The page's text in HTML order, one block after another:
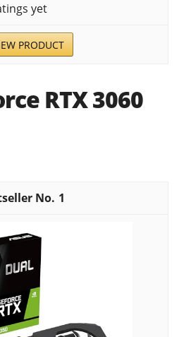
yet
PRODUCT
RTX 3060
1